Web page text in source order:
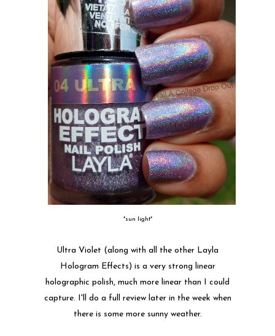
*sun light*
Ultra Violet (along with all the other Layla
Hologram Effects) is a very strong linear
holographic polish, much more linear than I could
capture. I'll do a full review later in the week when
there is some more sunny weather.